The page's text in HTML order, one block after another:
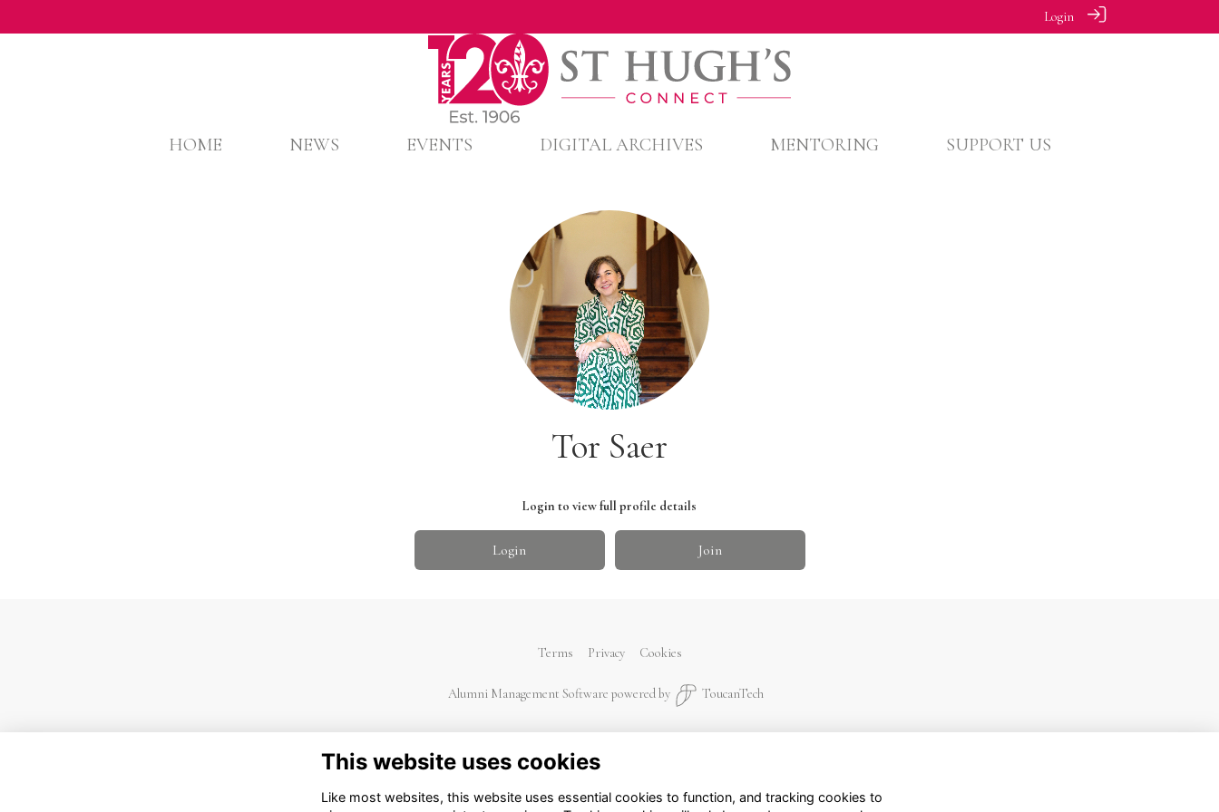
Login
HOME NEWS EVENTS DIGITAL ARCHIVES MENTORING SUPPORT US
Tor Saer
Login to view full profile details
Login Join
Terms Privacy Cookies
Alumni Management Software powered by ToucanTech
This website uses cookies
Like most websites, this website uses essential cookies to function, and tracking cookies to